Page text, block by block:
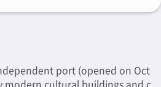
port (opened on Oct